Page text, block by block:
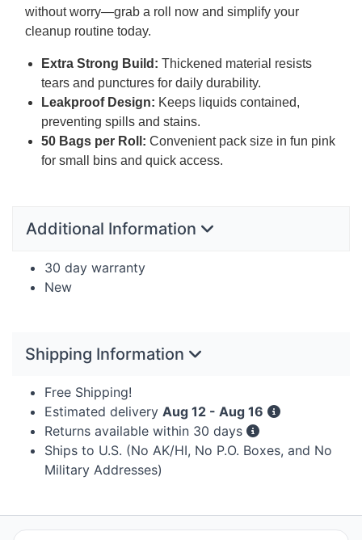
without worry—grab a roll now and simplify your
cleanup routine today.
Extra Strong Build: Thickened material resists
tears and punctures for daily durability.
Leakproof Design: Keeps liquids contained,
preventing spills and stains.
50 Bags per Roll: Convenient pack size in fun pink
for small bins and quick access.
Additional Information
30 day warranty
New
Shipping Information
Free Shipping!
Estimated delivery Aug 12 - Aug 16
Returns available within 30 days
Ships to U.S. (No AK/HI, No P.O. Boxes, and No
Military Addresses)